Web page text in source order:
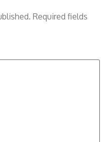
Required fields